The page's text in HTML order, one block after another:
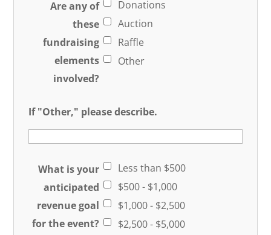
Are any of
these
fundraising
elements
involved?
Donations
Auction
Raffle
Other
If "Other," please describe.
What is your
anticipated
revenue goal
for the event?
Less than $500
$500 - $1,000
$1,000 - $2,500
$2,500 - $5,000